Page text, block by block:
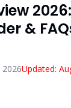
&
2026Updated: